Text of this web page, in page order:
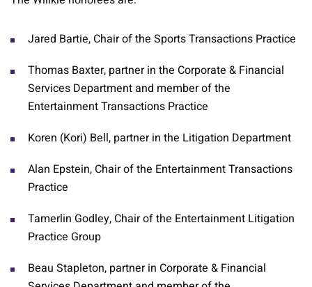
Jared Bartie, Chair of the Sports Transactions Practice
Thomas Baxter, partner in the Corporate & Financial
Services Department and member of the
Entertainment Transactions Practice
Koren (Kori) Bell, partner in the Litigation Department
Alan Epstein, Chair of the Entertainment Transactions
Practice
Tamerlin Godley, Chair of the Entertainment Litigation
Practice Group
Beau Stapleton, partner in Corporate & Financial